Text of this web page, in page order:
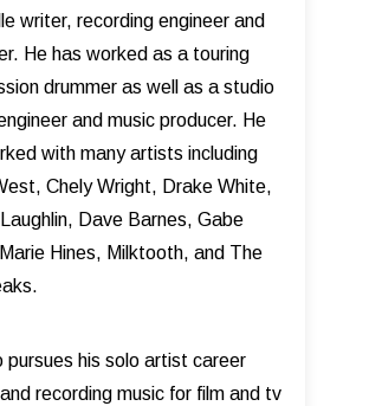
writer, recording engineer and
He has worked as a touring
drummer as well as a studio
and music producer. He
with many artists including
Chely Wright, Drake White,
Dave Barnes, Gabe
Hines, Milktooth, and The
pursues his solo artist career
recording music for film and tv